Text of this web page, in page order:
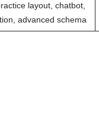
layout, chatbot,
advanced schema